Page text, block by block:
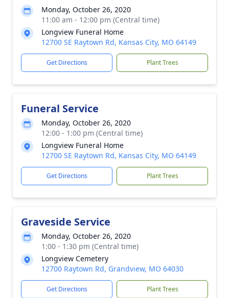
Monday, October 26, 2020
11:00 am - 12:00 pm (Central time)
Longview Funeral Home
12700 SE Raytown Rd, Kansas City, MO 64149
Get Directions Plant Trees
Funeral Service
Monday, October 26, 2020
12:00 - 1:00 pm (Central time)
Longview Funeral Home
12700 SE Raytown Rd, Kansas City, MO 64149
Get Directions Plant Trees
Graveside Service
Monday, October 26, 2020
1:00 - 1:30 pm (Central time)
Longview Cemetery
12700 Raytown Rd, Grandview, MO 64030
Get Directions Plant Trees